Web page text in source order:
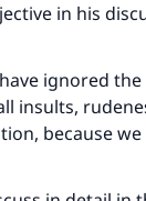
in his
ignored the
insults,
because we